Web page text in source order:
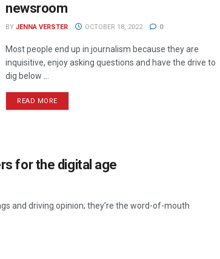
newsroom
BY JENNA VERSTER OCTOBER 18, 2022 0
Most people end up in journalism because they are
inquisitive, enjoy asking questions and have the drive to
dig below ...
READ MORE
for the digital age
and driving opinion; they’re the word-of-mouth